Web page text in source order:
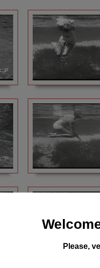
Please,